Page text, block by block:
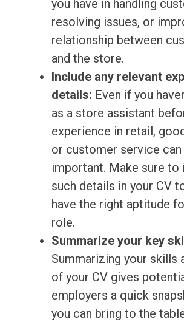
you have in handling
resolving issues, or
relationship between
and the store.
Include any relevant
details: Even if you
as a store assistant
experience in retail,
or customer service can
important. Make sure to
such details in your CV
have the right aptitude
role.
Summarize your key
Summarizing your skills
of your CV gives
employers a quick
you can bring to the